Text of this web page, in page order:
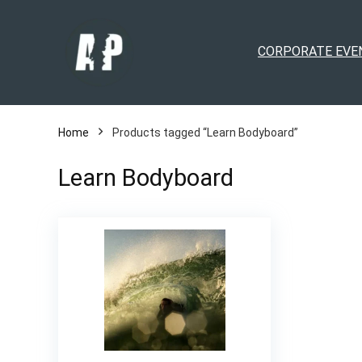
CORPORATE
Home Products tagged “Learn Bodyboard”
Learn Bodyboard